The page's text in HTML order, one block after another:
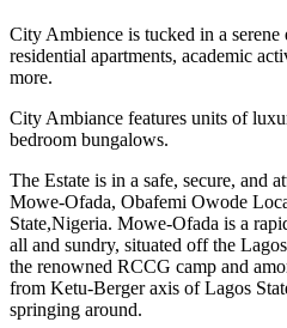
City Ambience is tucked in a
residential apartments, academic
more.
City Ambiance features units of
bedroom bungalows.
The Estate is in a safe, secure, and
Mowe-Ofada, Obafemi Owode
State,Nigeria. Mowe-Ofada is a
all and sundry, situated off the
the renowned RCCG camp and
from Ketu-Berger axis of Lagos
springing around.